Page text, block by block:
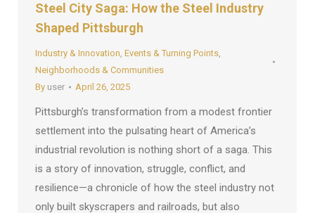
Steel City Saga: How the Steel Industry
Shaped Pittsburgh
Industry & Innovation, Events & Turning Points,
Neighborhoods & Communities
By user April 26, 2025
Pittsburgh’s transformation from a modest frontier
settlement into the pulsating heart of America’s
industrial revolution is nothing short of a saga. This
is a story of innovation, struggle, conflict, and
resilience—a chronicle of how the steel industry not
only built skyscrapers and railroads, but also